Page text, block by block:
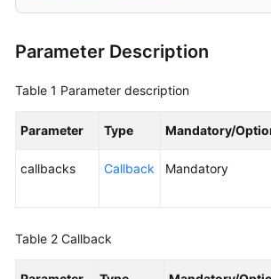
Glossary
Shared
Level
Papers
Parameter Description
Table 1 Parameter description
Parameter Type Mandatory/
callbacks Callback Mandatory
Table 2 Callback